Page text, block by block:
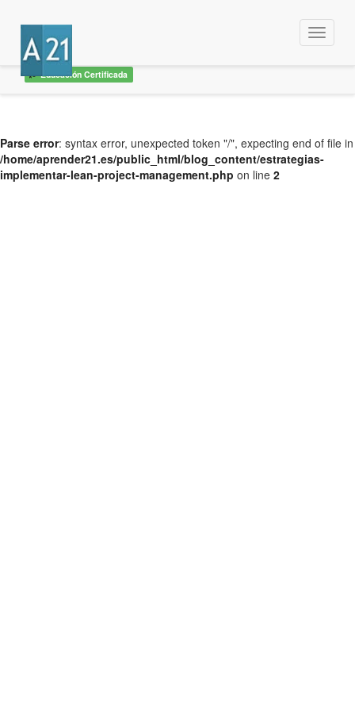
Educación Certificada
Menu
Parse error: syntax error, unexpected token "/", expecting end of file in
/home/aprender21.es/public_html/blog_content/estrategias-
implementar-lean-project-management.php on line 2